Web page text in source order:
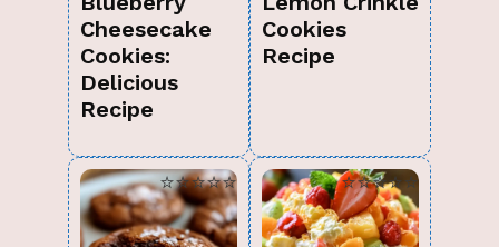
Cheesecake
Cookies:
Delicious
Recipe
Cookies
Recipe
⭐⭐⭐⭐⭐ ⭐⭐⭐⭐⭐